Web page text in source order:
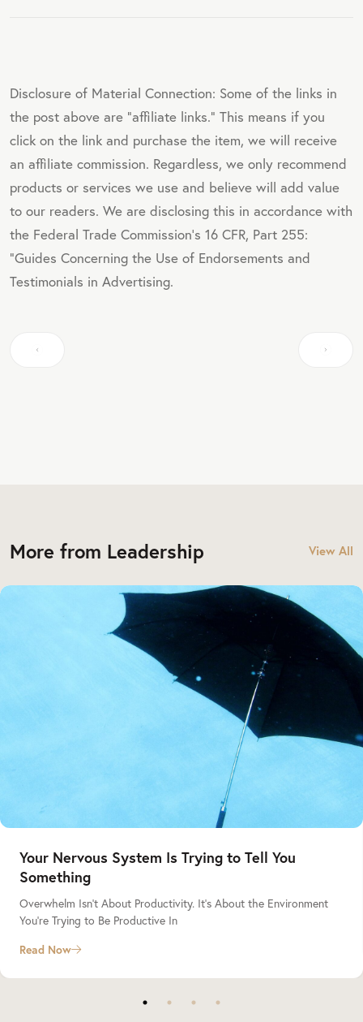
Disclosure of Material Connection: Some of the links in
the post above are "affiliate links." This means if you
click on the link and purchase the item, we will receive
an affiliate commission. Regardless, we only recommend
products or services we use and believe will add value
to our readers. We are disclosing this in accordance with
the Federal Trade Commission's 16 CFR, Part 255:
"Guides Concerning the Use of Endorsements and
Testimonials in Advertising.
More from Leadership View All
Your Nervous System Is Trying to Tell You
Something
Overwhelm Isn’t About Productivity. It’s About the Environment
You’re Trying to Be Productive In
Read Now